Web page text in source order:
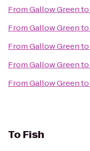
FromGallow Greento
FromGallow Greento
FromGallow Greento
FromGallow Greento
FromGallow Greento
To Fish